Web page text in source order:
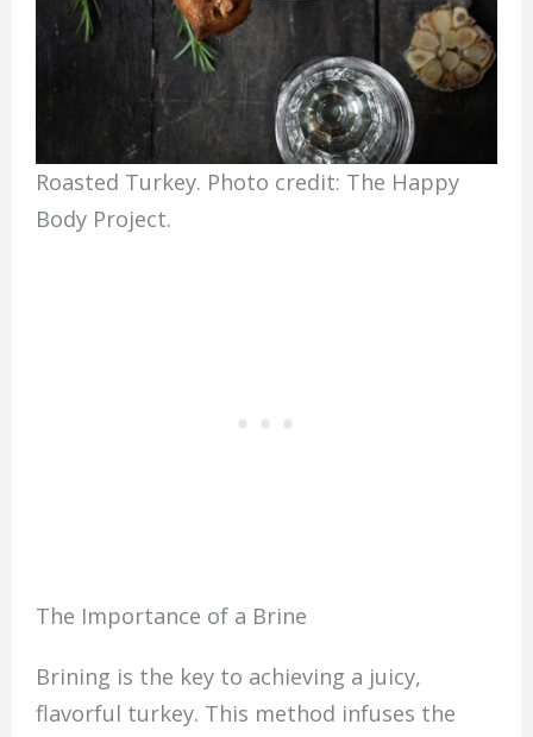
Roasted Turkey. Photo credit: The Happy
Body Project.
The Importance of a Brine
Brining is the key to achieving a juicy,
flavorful turkey. This method infuses the